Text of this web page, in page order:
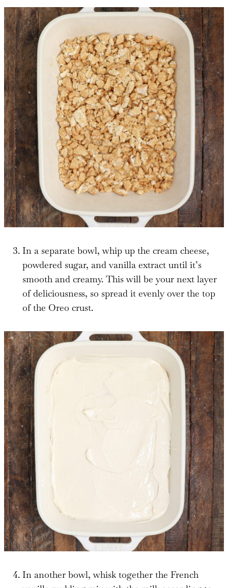
In a separate bowl, whip up the cream cheese,
powdered sugar, and vanilla extract until it’s
smooth and creamy. This will be your next layer
of deliciousness, so spread it evenly over the top
of the Oreo crust.
In another bowl, whisk together the French